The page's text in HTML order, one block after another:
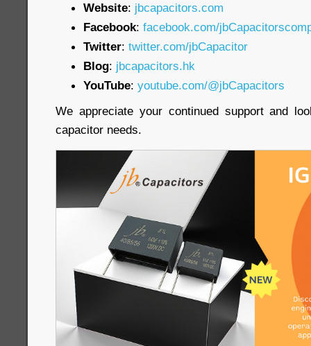
Website: jbcapacitors.com
Facebook: facebook.com/
Twitter: twitter.com/jbCapacitor
Blog: jbcapacitors.hk
YouTube: youtube.com/@jbCapacitors
We appreciate your continued support and
capacitor needs.